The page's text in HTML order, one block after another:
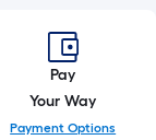
Pay
Your Way
Payment Options